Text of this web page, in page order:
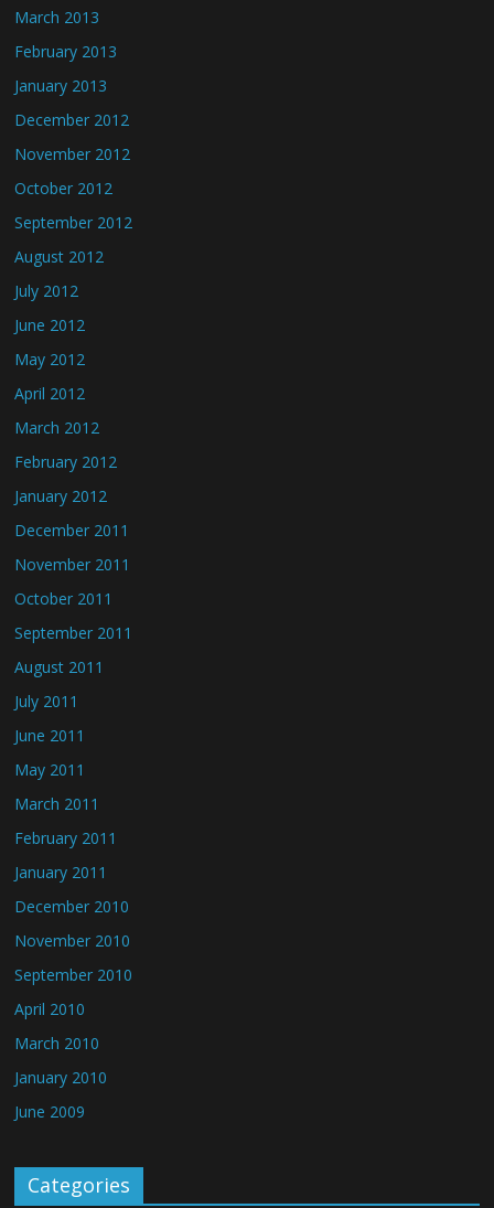
March 2013
February 2013
January 2013
December 2012
November 2012
October 2012
September 2012
August 2012
July 2012
June 2012
May 2012
April 2012
March 2012
February 2012
January 2012
December 2011
November 2011
October 2011
September 2011
August 2011
July 2011
June 2011
May 2011
March 2011
February 2011
January 2011
December 2010
November 2010
September 2010
April 2010
March 2010
January 2010
June 2009
Categories